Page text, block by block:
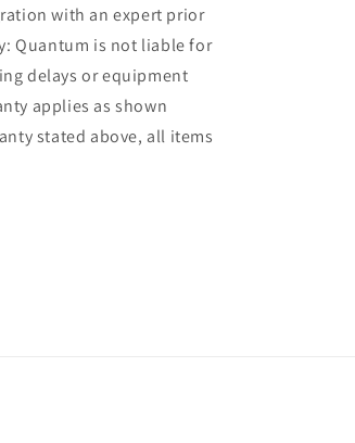
with an expert prior
Quantum is not liable for
delays or equipment
applies as shown
stated above, all items